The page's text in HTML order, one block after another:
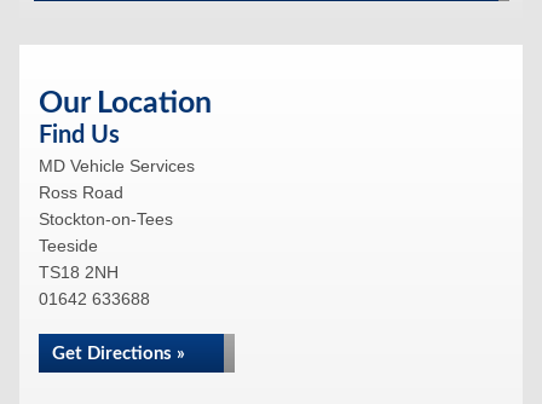
Our Location
Find Us
MD Vehicle Services
Ross Road
Stockton-on-Tees
Teeside
TS18 2NH
01642 633688
Get Directions »